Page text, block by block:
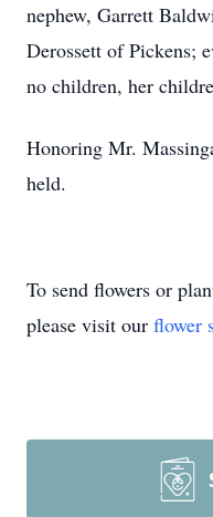
nephew, Garrett
Derossett of Pickens;
no children, her
Honoring Mr.
held.
To send flowers or
please visit our flower